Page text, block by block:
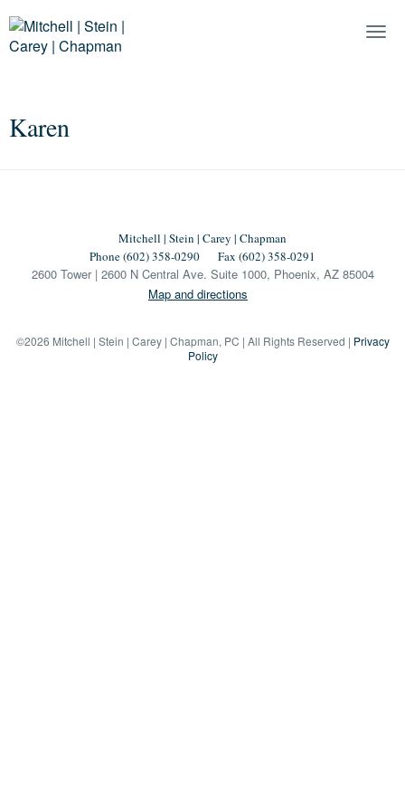
Karen
Mitchell | Stein | Carey | Chapman
Phone (602) 358-0290
Fax (602) 358-0291
2600 Tower | 2600 N Central Ave. Suite 1000, Phoenix, AZ 85004
Map and directions
©2026 Mitchell | Stein | Carey | Chapman, PC | All Rights Reserved | Privacy
Policy